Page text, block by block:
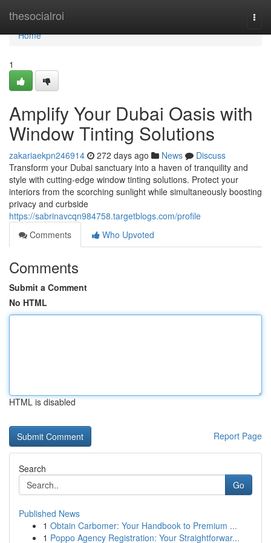
thesocialroi
Home
Home
1
Amplify Your Dubai Oasis with
Window Tinting Solutions
zakariaekpn246914 272 days ago News
Discuss
Transform your Dubai sanctuary into a haven of tranquility and
style with cutting-edge window tinting solutions. Protect your
interiors from the scorching sunlight while simultaneously boosting
privacy and curbside
https://sabrinavcqn984758.targetblogs.com/profile
Comments
Who Upvoted
Comments
Submit a Comment
No HTML
HTML is disabled
Report Page
Search
Go
Published News
1 Obtain Carbomer: Your Handbook to Premium ...
1 Poppo Agency Registration: Your Straightforwar...